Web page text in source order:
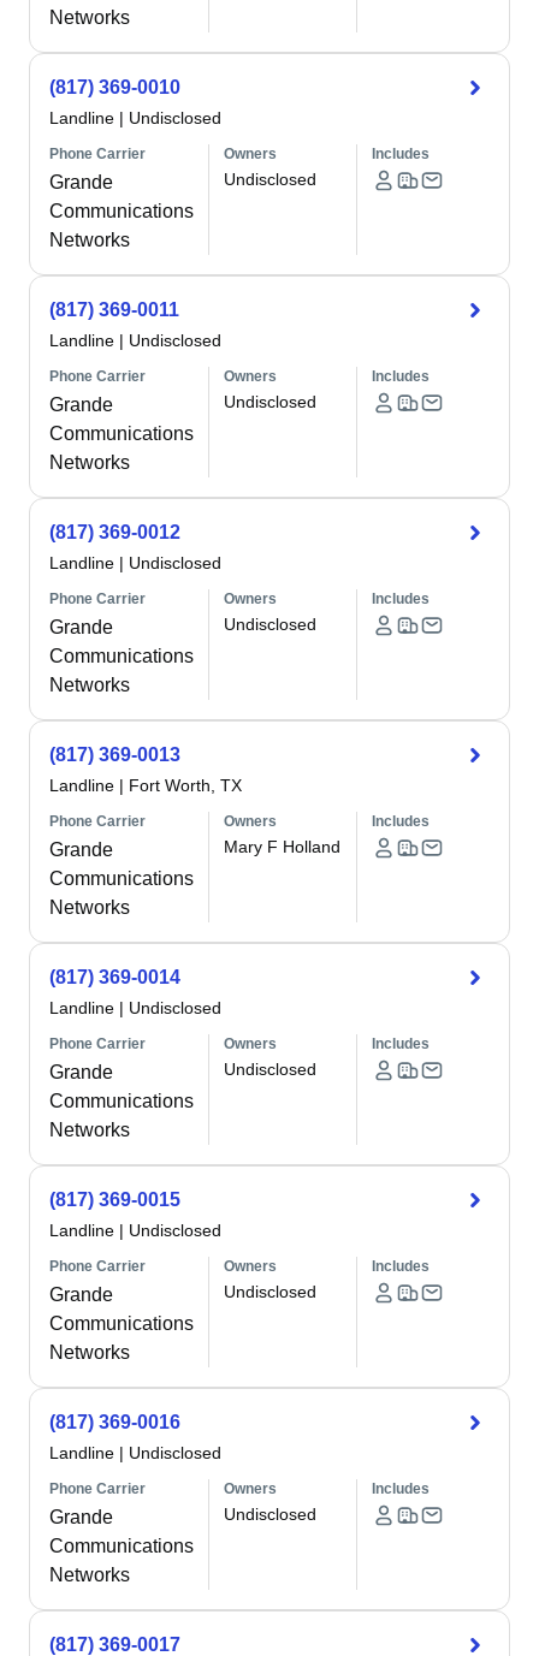
Networks
(817) 369-0010
Landline | Undisclosed
Phone Carrier
Grande
Communications
Networks
Owners
Undisclosed
Includes
(817) 369-0011
Landline | Undisclosed
Phone Carrier
Grande
Communications
Networks
Owners
Undisclosed
Includes
(817) 369-0012
Landline | Undisclosed
Phone Carrier
Grande
Communications
Networks
Owners
Undisclosed
Includes
(817) 369-0013
Landline | Fort Worth, TX
Phone Carrier
Grande
Communications
Networks
Owners
Mary F Holland
Includes
(817) 369-0014
Landline | Undisclosed
Phone Carrier
Grande
Communications
Networks
Owners
Undisclosed
Includes
(817) 369-0015
Landline | Undisclosed
Phone Carrier
Grande
Communications
Networks
Owners
Undisclosed
Includes
(817) 369-0016
Landline | Undisclosed
Phone Carrier
Grande
Communications
Networks
Owners
Undisclosed
Includes
(817) 369-0017